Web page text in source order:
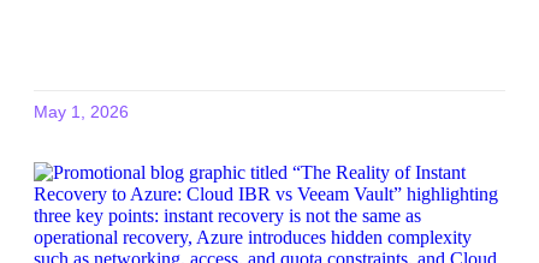
May 1, 2026